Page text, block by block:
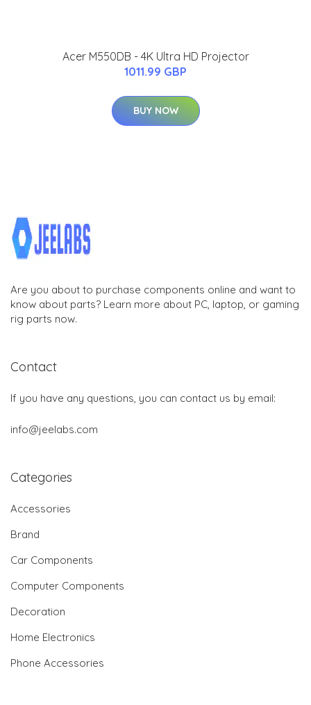
Acer M550DB - 4K Ultra HD Projector
1011.99 GBP
BUY NOW
Are you about to purchase components online and want to
know about parts? Learn more about PC, laptop, or gaming
rig parts now.
Contact
If you have any questions, you can contact us by email:
info@jeelabs.com
Categories
Accessories
Brand
Car Components
Computer Components
Decoration
Home Electronics
Phone Accessories